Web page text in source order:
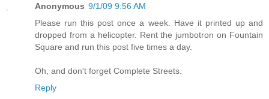
Anonymous 9/1/09 9:56 AM
Please run this post once a week. Have it printed up and
dropped from a helicopter. Rent the jumbotron on Fountain
Square and run this post five times a day.
Oh, and don't forget Complete Streets.
Reply